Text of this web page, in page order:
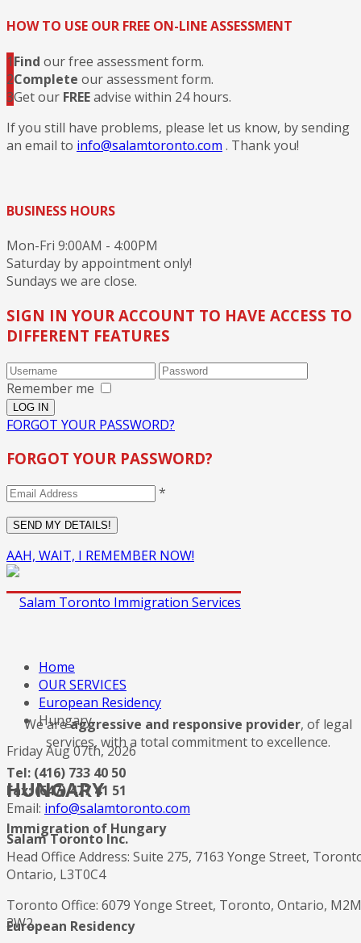
HOW TO USE OUR FREE ON-LINE ASSESSMENT
1Find our free assessment form.
2Complete our assessment form.
3Get our FREEadvise within 24 hours.
If you still have problems, please let us know, by sending
an email to info@salamtoronto.com . Thank you!
BUSINESS HOURS
Mon-Fri 9:00AM - 4:00PM
Saturday by appointment only!
Sundays we are close.
SIGN IN YOUR ACCOUNT TO HAVE ACCESS TO
DIFFERENT FEATURES
Remember me
FORGOT YOUR PASSWORD?
FORGOT YOUR PASSWORD?
*
AAH, WAIT, I REMEMBER NOW!
We areaggressive and responsive provider, of legal
services, with a total commitment to excellence.
Tel: (416) 733 40 50
Fax: (647) 477 41 51
Email: info@salamtoronto.com
Salam Toronto Inc.
Head Office Address: Suite 275, 7163 Yonge Street,
Ontario, L3T0C4
Toronto Office: 6079 Yonge Street, Toronto, Ontario, M2M
3W2
Home
OUR SERVICES
European Residency
Hungary
Friday Aug 07th, 2026
HUNGARY
Immigration of Hungary
European Residency